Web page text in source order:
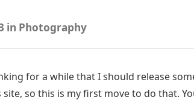
in Photography
for a while that I should release
site, so this is my first move to do that.